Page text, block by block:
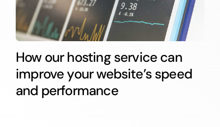
How our hosting service can
improve your website’s speed
and performance